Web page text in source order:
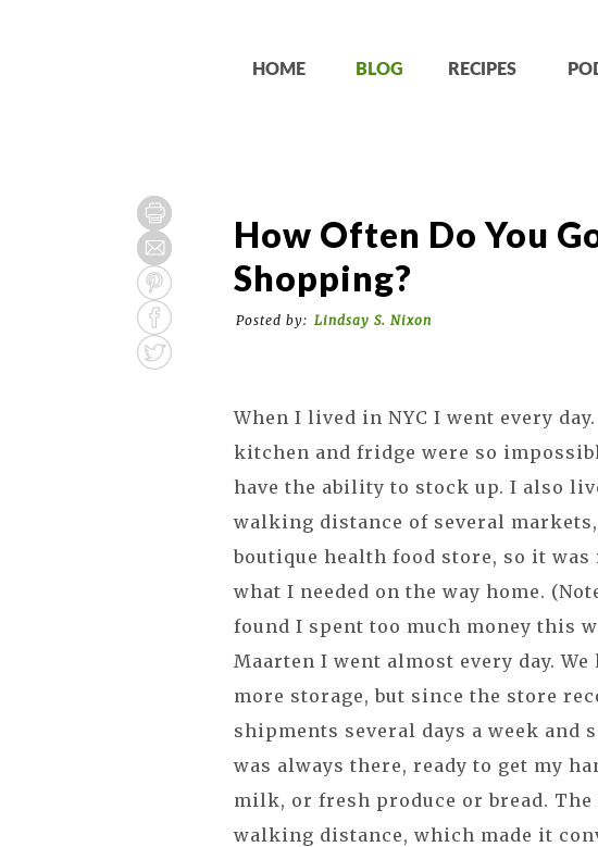
HOME BLOG RECIPES
How Often Do You
Shopping?
Posted by: Lindsay S. Nixon
When I lived in NYC I went every
kitchen and fridge were so
have the ability to stock up. I also
walking distance of several
boutique health food store, so it
what I needed on the way home.
found I spent too much money this
Maarten I went almost every day.
more storage, but since the store
shipments several days a week and
was always there, ready to get my
milk, or fresh produce or bread.
walking distance, which made it